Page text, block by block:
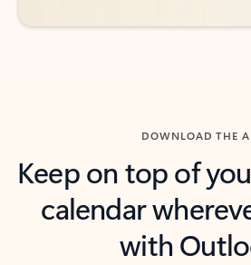
DOWNLOAD THE
Keep on top of
calendar
with